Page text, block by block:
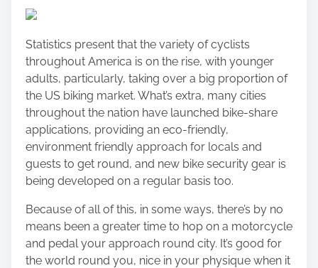
a
e
t
h
i
s
p
o
s
t
o
Statistics present that the variety of cyclists
throughout America is on the rise, with younger
adults, particularly, taking over a big proportion of
the US biking market. What’s extra, many cities
throughout the nation have launched bike-share
applications, providing an eco-friendly,
environment friendly approach for locals and
guests to get round, and new bike security gear is
being developed on a regular basis too.
Because of all of this, in some ways, there’s by no
means been a greater time to hop on a motorcycle
and pedal your approach round city. It’s good for
the world round you, nice in your physique when it